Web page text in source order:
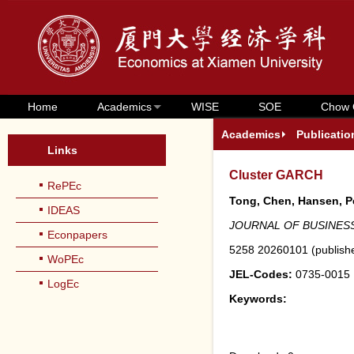
Home Academics WISE SOE Chow
Links
RePEc
IDEAS
Econpapers
WoPEc
LogEc
Academics
Cluster GARCH
Tong, Chen, Hansen,
JOURNAL OF
5258 20260101 (
JEL-Codes: 0735-0015
Keywords: